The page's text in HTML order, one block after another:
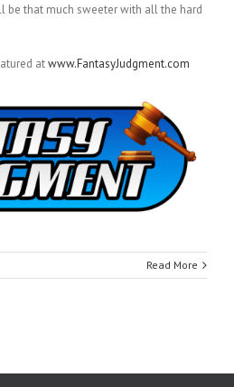
be that much sweeter with all the hard
atwww.FantasyJudgment.com
Read More